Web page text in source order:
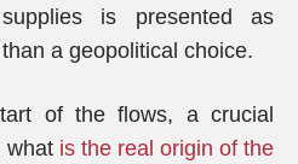
is presented as
a geopolitical choice.
of the flows, a crucial
what is the real origin of the